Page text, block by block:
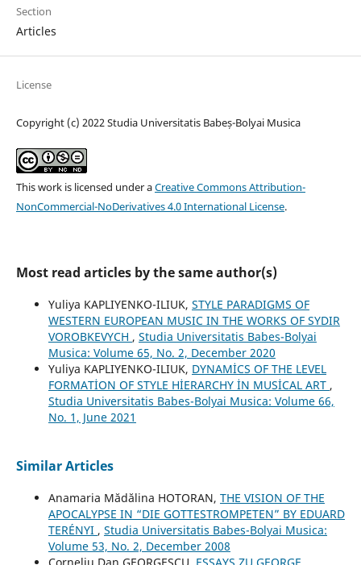
Section
Articles
License
Copyright (c) 2022 Studia Universitatis Babeș-Bolyai Musica
This work is licensed under aCreative Commons Attribution-
NonCommercial-NoDerivatives 4.0 International License.
Most read articles by the same author(s)
Yuliya KAPLIYENKO-ILIUK, STYLE PARADIGMS OF
WESTERN EUROPEAN MUSIC IN THE WORKS OF SYDIR
VOROBKEVYCH , Studia Universitatis Babes-Bolyai
Musica: Volume 65, No. 2, December 2020
Yuliya KAPLIYENKO-ILIUK, DYNAMİCS OF THE LEVEL
FORMATİON OF STYLE HİERARCHY İN MUSİCAL ART ,
Studia Universitatis Babes-Bolyai Musica: Volume 66,
No. 1, June 2021
Similar Articles
Anamaria Mădălina HOTORAN, THE VISION OF THE
APOCALYPSE IN “DIE GOTTESTROMPETEN” BY EDUARD
TERÉNYI , Studia Universitatis Babes-Bolyai Musica:
Volume 53, No. 2, December 2008